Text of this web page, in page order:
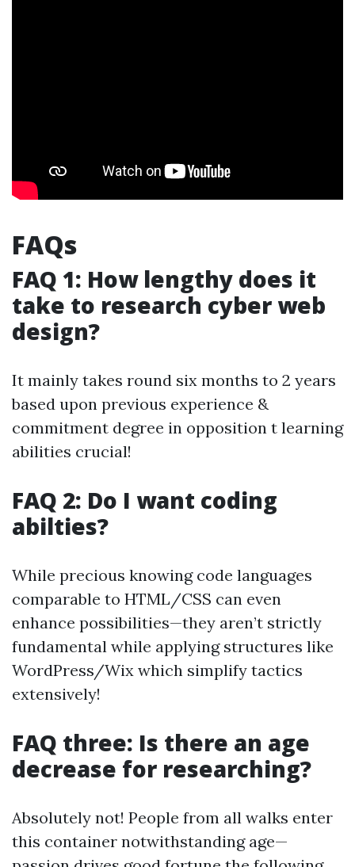
FAQs
FAQ 1: How lengthy does it
take to research cyber web
design?
It mainly takes round six months to 2 years
based upon previous experience &
commitment degree in opposition t learning
abilities crucial!
FAQ 2: Do I want coding
abilties?
While precious knowing code languages
comparable to HTML/CSS can even
enhance possibilities—they aren’t strictly
fundamental while applying structures like
WordPress/Wix which simplify tactics
extensively!
FAQ three: Is there an age
decrease for researching?
Absolutely not! People from all walks enter
this container notwithstanding age—